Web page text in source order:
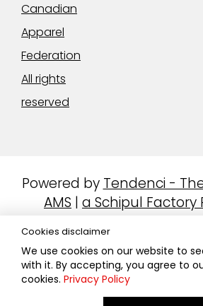
Canadian
Apparel
Federation
All rights
reserved
Powered by Tendenci -
AMS | a Schipul Factory
Cookies disclaimer
We use cookies on our website to
with it. By accepting, you agree to
cookies. Privacy Policy